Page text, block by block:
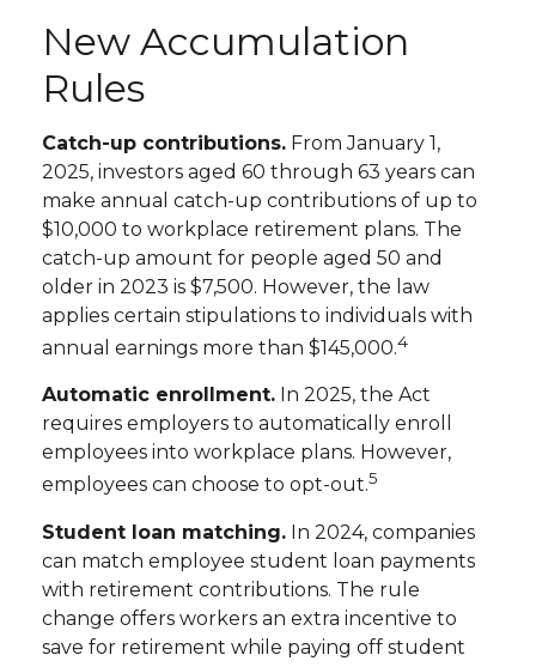
New Accumulation
Rules
Catch-up contributions. From January 1,
2025, investors aged 60 through 63 years can
make annual catch-up contributions of up to
$10,000 to workplace retirement plans. The
catch-up amount for people aged 50 and
older in 2023 is $7,500. However, the law
applies certain stipulations to individuals with
annual earnings more than $145,000.4
Automatic enrollment. In 2025, the Act
requires employers to automatically enroll
employees into workplace plans. However,
employees can choose to opt-out.5
Student loan matching. In 2024, companies
can match employee student loan payments
with retirement contributions. The rule
change offers workers an extra incentive to
save for retirement while paying off student